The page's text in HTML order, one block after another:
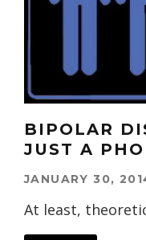
BIPOLAR
JUST A
JANUARY 30,
At least,